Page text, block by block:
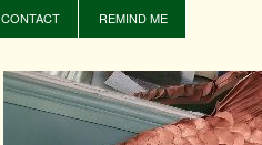
CONTACT REMIND ME